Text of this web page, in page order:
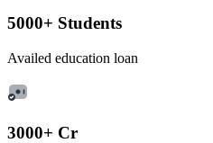
5000+ Students
Availed education loan
3000+ Cr